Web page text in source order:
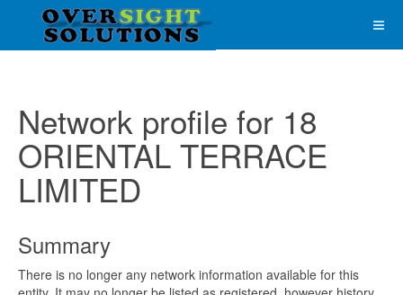
Network profile for 18
ORIENTAL TERRACE
LIMITED
Summary
There is no longer any network information available for this